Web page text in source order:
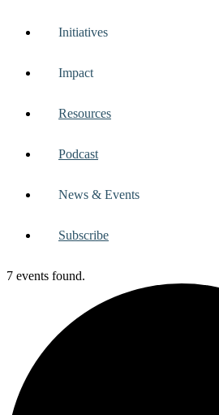
Initiatives
Impact
Resources
Podcast
News & Events
Subscribe
7 events found.